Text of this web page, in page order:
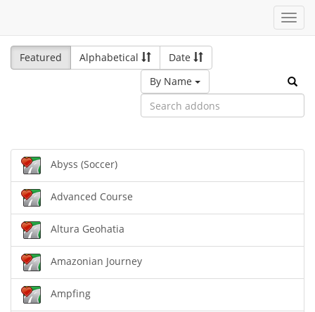
Featured
Alphabetical
Date
By Name
Abyss (Soccer)
Advanced Course
Altura Geohatia
Amazonian Journey
Ampfing